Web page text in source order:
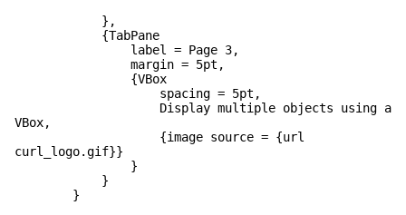
},
{TabPane
label = Page 3,
margin = 5pt,
{VBox
spacing = 5pt,
Display multiple objects using a
VBox,
{image source = {url
curl_logo.gif}}
}
}
}